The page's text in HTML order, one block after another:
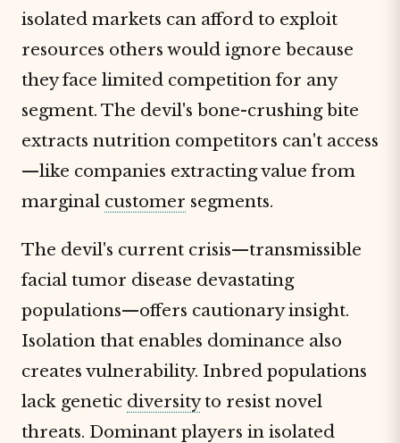
isolated markets can afford to exploit
resources others would ignore because
they face limited competition for any
segment. The devil's bone-crushing bite
extracts nutrition competitors can't access
—like companies extracting value from
marginal customer segments.
The devil's current crisis—transmissible
facial tumor disease devastating
populations—offers cautionary insight.
Isolation that enables dominance also
creates vulnerability. Inbred populations
lack genetic diversityto resist novel
threats. Dominant players in isolated